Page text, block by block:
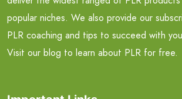
popular niches. We also provide our
PLR coaching and tips to succeed with
Visit our blog to learn about PLR for free.